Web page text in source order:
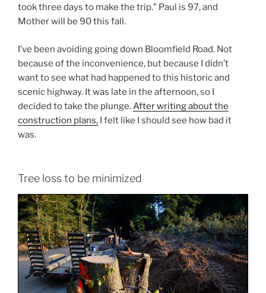
took three days to make the trip.” Paul is 97, and
Mother will be 90 this fall.
I’ve been avoiding going down Bloomfield Road. Not
because of the inconvenience, but because I didn’t
want to see what had happened to this historic and
scenic highway. It was late in the afternoon, so I
decided to take the plunge.After writing about the
construction plans, I felt like I should see how bad it
was.
Tree loss to be minimized